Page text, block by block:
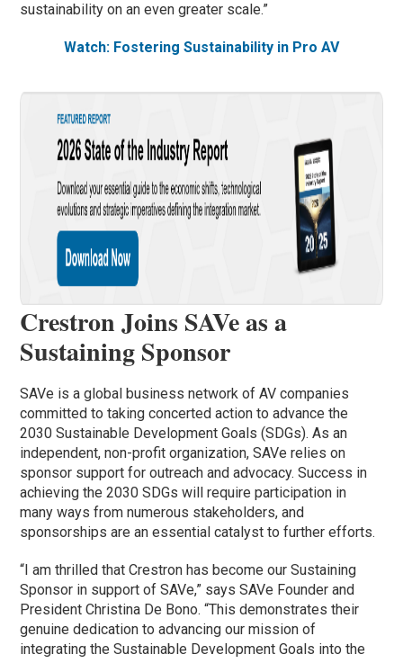
sustainability on an even greater scale.”
Watch: Fostering Sustainability in Pro AV
Crestron Joins SAVe as a
Sustaining Sponsor
SAVe is a global business network of AV companies
committed to taking concerted action to advance the
2030 Sustainable Development Goals (SDGs). As an
independent, non-profit organization, SAVe relies on
sponsor support for outreach and advocacy. Success in
achieving the 2030 SDGs will require participation in
many ways from numerous stakeholders, and
sponsorships are an essential catalyst to further efforts.
“I am thrilled that Crestron has become our Sustaining
Sponsor in support of SAVe,” says SAVe Founder and
President Christina De Bono. “This demonstrates their
genuine dedication to advancing our mission of
integrating the Sustainable Development Goals into the